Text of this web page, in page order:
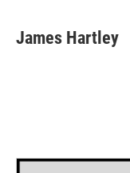
e
b
t
t
k
e
i
l
James Hartley